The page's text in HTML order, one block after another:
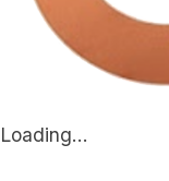
Loading...